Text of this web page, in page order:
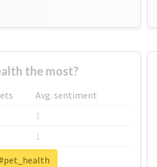
the most?
Avg. sentiment
1
1
1